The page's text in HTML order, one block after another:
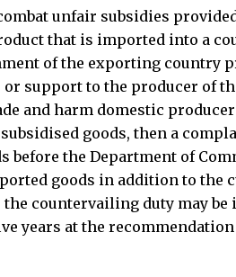
unfair subsidies
that is imported into a
of the exporting country
support to the producer of
and harm domestic
goods, then a
the Department of
goods in addition to the
countervailing duty may be
years at the